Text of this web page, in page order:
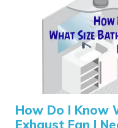
How Do I Know
Exhaust Fan I